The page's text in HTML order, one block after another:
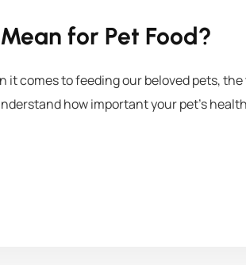
for Pet Food?
it comes to feeding our beloved pets,
how important your pet’s